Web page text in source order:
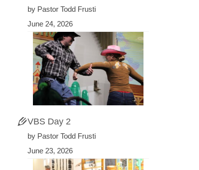
by Pastor Todd Frusti
June 24, 2026
VBS Day 2
by Pastor Todd Frusti
June 23, 2026